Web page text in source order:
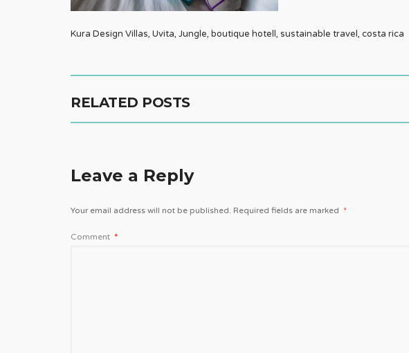
Kura Design Villas, Uvita, Jungle, boutique hotell, sustainable travel, costa rica
RELATED POSTS
Leave a Reply
Your email address will not be published. Required fields are marked *
Comment *